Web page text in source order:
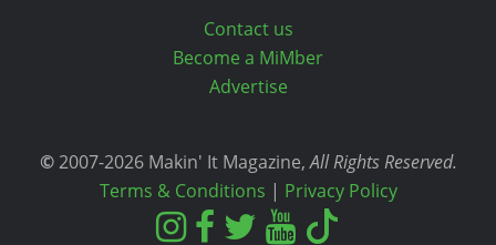
Contact us
Become a MiMber
Advertise
©2007-2026 Makin' It Magazine,All Rights Reserved.
Terms & Conditions | Privacy Policy